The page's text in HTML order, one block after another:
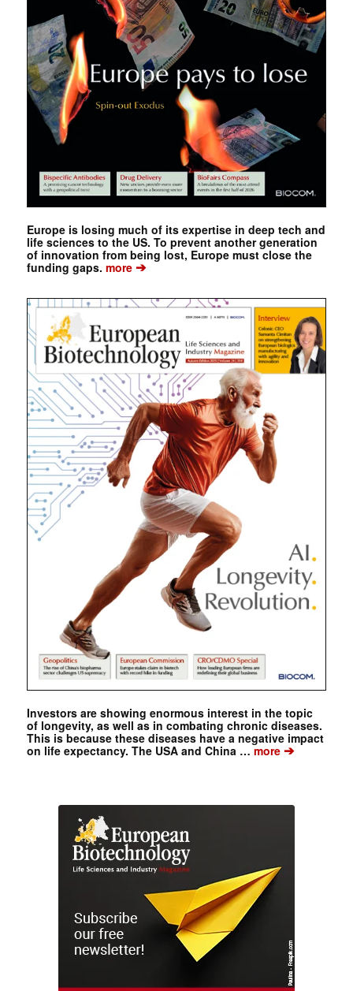
Europe is losing much of its expertise in deep tech and
life sciences to the US. To prevent another generation
of innovation from being lost, Europe must close the
funding gaps. more➔
Investors are showing enormous interest in the topic
of longevity, as well as in combating chronic diseases.
This is because these diseases have a negative impact
on life expectancy. The USA and China …more➔